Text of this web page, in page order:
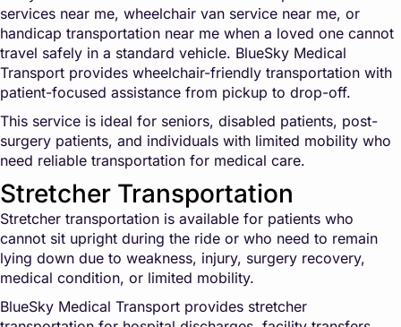
services near me, wheelchair van service near me, or
handicap transportation near me when a loved one cannot
travel safely in a standard vehicle. BlueSky Medical
Transport provides wheelchair-friendly transportation with
patient-focused assistance from pickup to drop-off.
This service is ideal for seniors, disabled patients, post-
surgery patients, and individuals with limited mobility who
need reliable transportation for medical care.
Stretcher Transportation
Stretcher transportation is available for patients who
cannot sit upright during the ride or who need to remain
lying down due to weakness, injury, surgery recovery,
medical condition, or limited mobility.
BlueSky Medical Transport provides stretcher